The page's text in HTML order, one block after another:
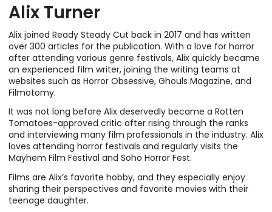
Alix Turner
Alix joined Ready Steady Cut back in 2017 and has written
over 300 articles for the publication. With a love for horror
after attending various genre festivals, Alix quickly became
an experienced film writer, joining the writing teams at
websites such as Horror Obsessive, Ghouls Magazine, and
Filmotomy.
It was not long before Alix deservedly became a Rotten
Tomatoes-approved critic after rising through the ranks
and interviewing many film professionals in the industry. Alix
loves attending horror festivals and regularly visits the
Mayhem Film Festival and Soho Horror Fest.
Films are Alix’s favorite hobby, and they especially enjoy
sharing their perspectives and favorite movies with their
teenage daughter.